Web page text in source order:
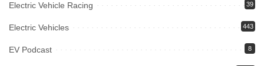
Electric Vehicle Racing 39
Electric Vehicles 443
EV Podcast 8